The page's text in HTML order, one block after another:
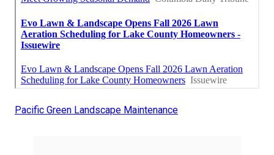
Pacific Green Landscape Maintenance